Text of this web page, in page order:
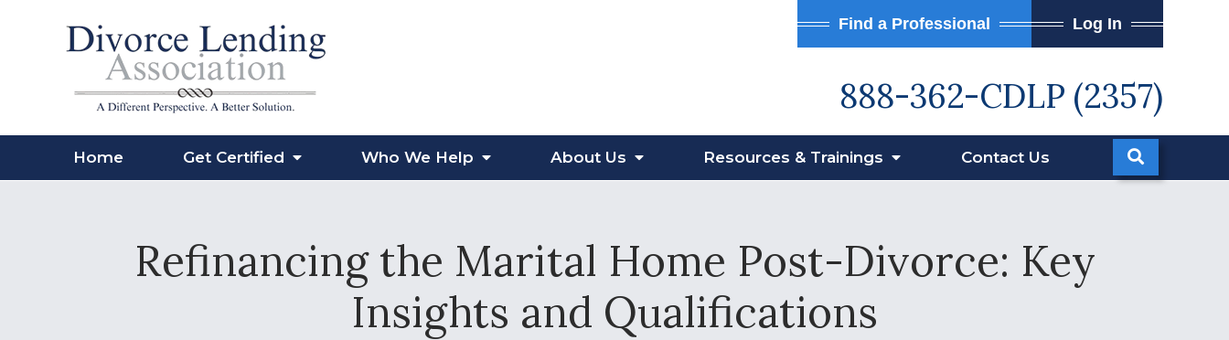
Find a Professional Log In
888-362-CDLP (2357)
Home Get Certified Who We Help AboutUs Resources & Trainings Contact Us
Refinancing the Marital Home Post-Divorce: Key
Insights and Qualifications